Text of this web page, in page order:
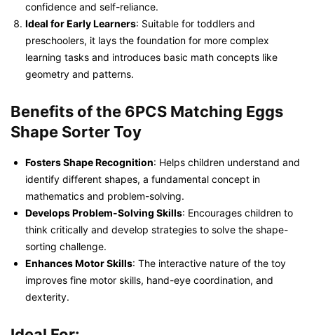
confidence and self-reliance.
Ideal for Early Learners: Suitable for toddlers and
preschoolers, it lays the foundation for more complex
learning tasks and introduces basic math concepts like
geometry and patterns.
Benefits of the 6PCS Matching Eggs
Shape Sorter Toy
Fosters Shape Recognition: Helps children understand and
identify different shapes, a fundamental concept in
mathematics and problem-solving.
Develops Problem-Solving Skills: Encourages children to
think critically and develop strategies to solve the shape-
sorting challenge.
Enhances Motor Skills: The interactive nature of the toy
improves fine motor skills, hand-eye coordination, and
dexterity.